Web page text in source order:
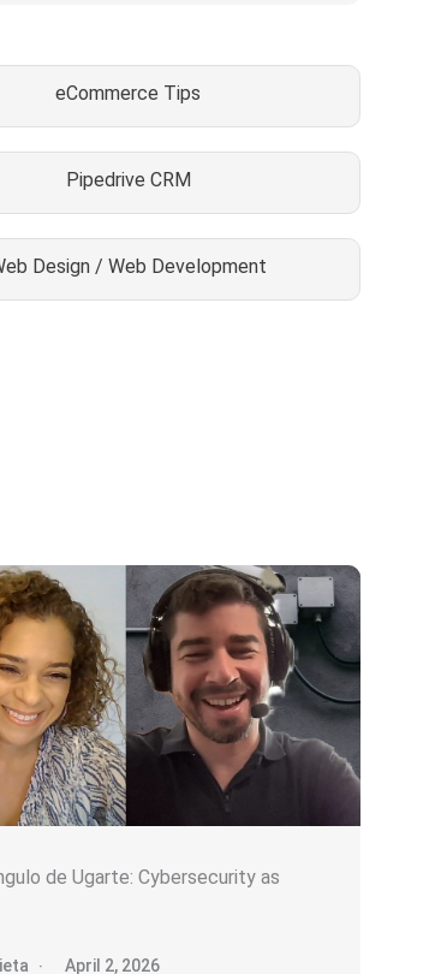
eCommerce Tips
Pipedrive CRM
Design / Web Development
de Ugarte: Cybersecurity as
April 2, 2026